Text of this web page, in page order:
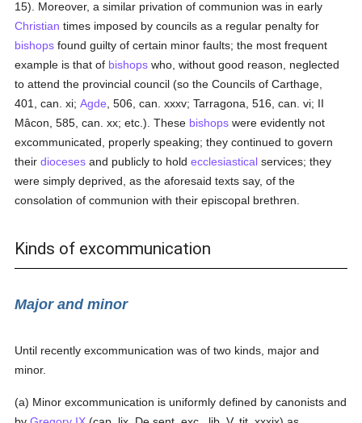
15). Moreover, a similar privation of communion was in early
Christian times imposed by councils as a regular penalty for
bishops found guilty of certain minor faults; the most frequent
example is that of bishops who, without good reason, neglected
to attend the provincial council (so the Councils of Carthage,
401, can. xi;Agde , 506, can. xxxv; Tarragona, 516, can. vi; II
Mâcon, 585, can. xx; etc.). These bishops were evidently not
excommunicated, properly speaking; they continued to govern
theirdioceses and publicly to holdecclesiastical services; they
were simply deprived, as the aforesaid texts say, of the
consolation of communion with their episcopal brethren.
Kinds of excommunication
Major and minor
Until recently excommunication was of two kinds, major and
minor.
(a) Minor excommunication is uniformly defined by canonists and